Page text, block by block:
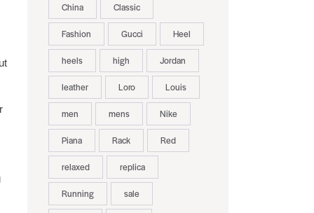
China Classic
Fashion Gucci Heel
heels high Jordan
leather Loro Louis
men mens Nike
Piana Rack Red
relaxed replica
Running sale